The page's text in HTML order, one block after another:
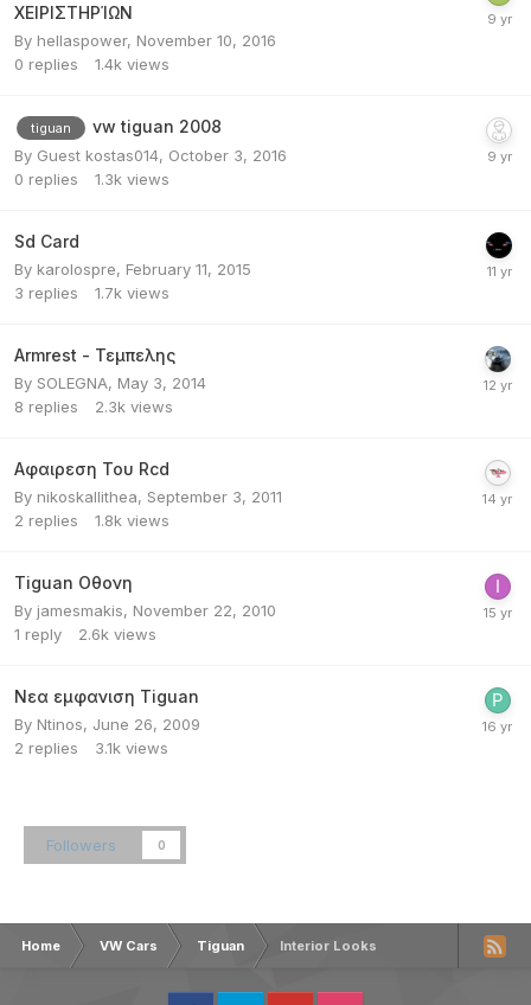
ΧΕΙΡΙΣΤΗΡΊΩΝ
By hellaspower, November 10, 2016
0 replies 1.4k views
tiguan vw tiguan 2008
By Guest kostas014, October 3, 2016
0 replies 1.3k views
Sd Card
By karolospre, February 11, 2015
3 replies 1.7k views
Armrest - Τεμπελης
By SOLEGNA, May 3, 2014
8 replies 2.3k views
Αφαιρεση Του Rcd
By nikoskallithea, September 3, 2011
2 replies 1.8k views
Tiguan Οθονη
By jamesmakis, November 22, 2010
1 reply 2.6k views
Νεα εμφανιση Tiguan
By Ntinos, June 26, 2009
2 replies 3.1k views
Followers 0
Home VW Cars Tiguan Interior Looks